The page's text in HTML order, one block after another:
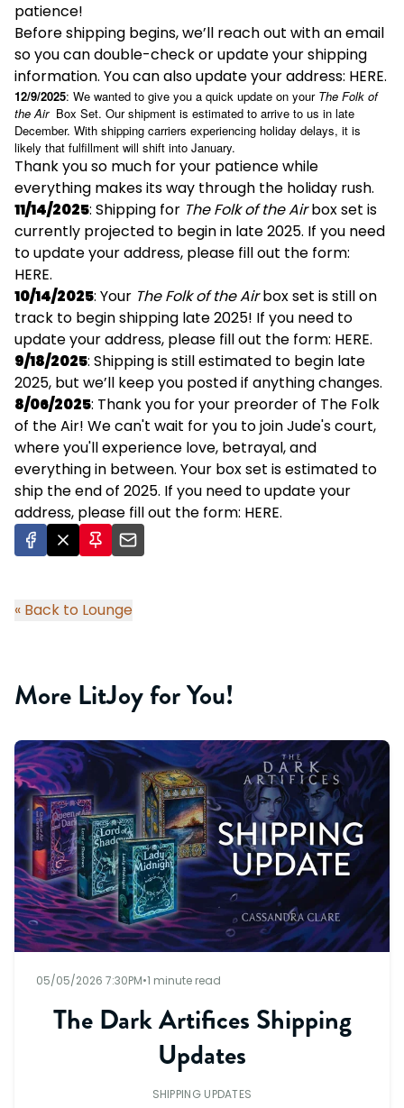
patience!
Before shipping begins, we’ll reach out with an email
so you can double-check or update your shipping
information. You can also update your address: HERE.
12/9/2025: We wanted to give you a quick update on your The Folk of
the AirBox Set. Our shipment is estimated to arrive to us in late
December. With shipping carriers experiencing holiday delays, it is
likely that fulfillment will shift into January.
Thank you so much for your patience while
everything makes its way through the holiday rush.
11/14/2025: Shipping for The Folk of the Airbox set is
currently projected to begin in late 2025. If you need
to update your address, please fill out the form:
HERE.
10/14/2025: Your The Folk of the Airbox set is still on
track to begin shipping late 2025! If you need to
update your address, please fill out the form: HERE.
9/18/2025: Shipping is still estimated to begin late
2025, but we’ll keep you posted if anything changes.
8/06/2025: Thank you for your preorder of The Folk
of the Air! We can't wait for you to join Jude's court,
where you'll experience love, betrayal, and
everything in between. Your box set is estimated to
ship the end of 2025. If you need to update your
address, please fill out the form: HERE.
« Back to Lounge
More LitJoy for You!
05/05/2026 7:30PM•1 minute read
The Dark Artifices Shipping
Updates
SHIPPING UPDATES